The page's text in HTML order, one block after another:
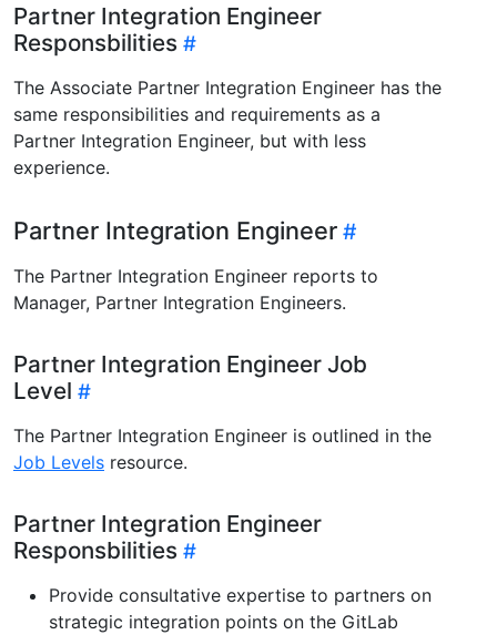
Partner Integration Engineer
Responsbilities
The Associate Partner Integration Engineer has the
same responsibilities and requirements as a
Partner Integration Engineer, but with less
experience.
Partner Integration Engineer
The Partner Integration Engineer reports to
Manager, Partner Integration Engineers.
Partner Integration Engineer Job
Level
The Partner Integration Engineer is outlined in the
Job Levels resource.
Partner Integration Engineer
Responsbilities
Provide consultative expertise to partners on
strategic integration points on the GitLab